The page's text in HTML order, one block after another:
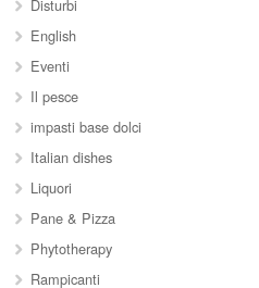
Disturbi
English
Eventi
Il pesce
impasti base dolci
Italian dishes
Liquori
Pane & Pizza
Phytotherapy
Rampicanti